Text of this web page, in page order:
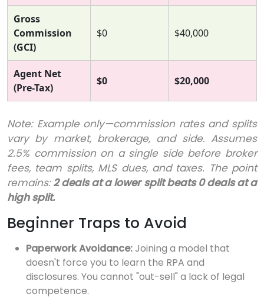
Gross
Commission
(GCI)
$0 $40,000
Agent Net
(Pre-Tax)
$0 $20,000
Note: Example only—commission rates and splits
vary by market, brokerage, and side. Assumes
2.5% commission on a single side before broker
fees, team splits, MLS dues, and taxes. The point
remains:2 deals at a lower split beats 0 deals at a
high split.
Beginner Traps to Avoid
Paperwork Avoidance:Joining a model that
doesn't force you to learn the RPA and
disclosures. You cannot "out-sell" a lack of legal
competence.